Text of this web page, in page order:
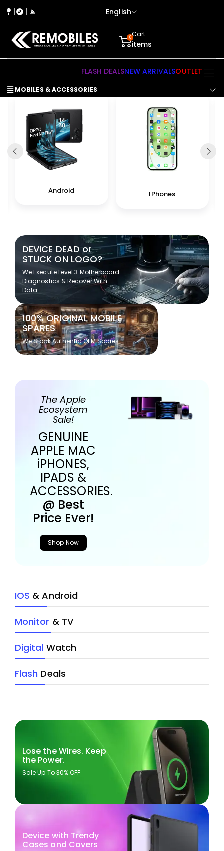
English
0Cart
items
MOBILES & ACCESSORIES
FLASH DEALSNEW ARRIVALSOUTLET
Android IPhones
DEVICE DEAD or
STUCK ON LOGO?
We Execute Level 3 Motherboard
Diagnostics & Recover With
Data.
100% ORIGINAL MOBILE
SPARES
We Stock Authentic OEM Spares
The Apple
Ecosystem
Sale!
GENUINE
APPLE MAC
iPHONES,
IPADS &
ACCESSORIES.
@ Best
Price Ever!
Shop Now
IOS & Android
Monitor & TV
Digital Watch
Flash Deals
Lose the Wires. Keep
the Power.
Sale Up To 30% OFF
Device with Trendy
Cases and Covers